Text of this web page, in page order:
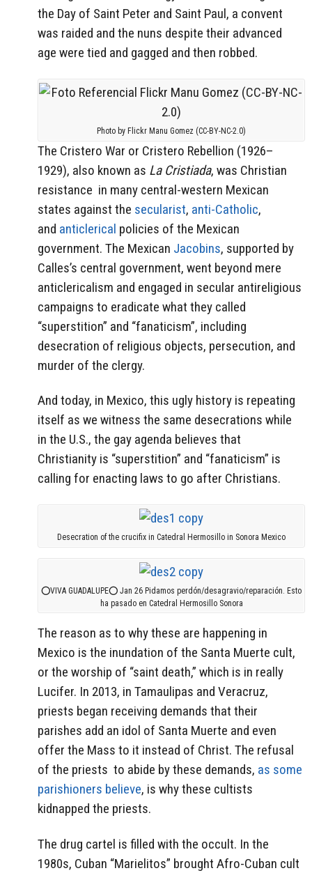
the Day of Saint Peter and Saint Paul, a convent
was raided and the nuns despite their advanced
age were tied and gagged and then robbed.
Photo by Flickr Manu Gomez (CC-BY-NC-2.0)
The Cristero War or Cristero Rebellion (1926–
1929), also known as La Cristiada, was Christian
resistance in many central-western Mexican
states against the secularist, anti-Catholic,
and anticlerical policies of the Mexican
government. The Mexican Jacobins, supported by
Calles’s central government, went beyond mere
anticlericalism and engaged in secular antireligious
campaigns to eradicate what they called
“superstition” and “fanaticism”, including
desecration of religious objects, persecution, and
murder of the clergy.
And today, in Mexico, this ugly history is repeating
itself as we witness the same desecrations while
in the U.S., the gay agenda believes that
Christianity is “superstition” and “fanaticism” is
calling for enacting laws to go after Christians.
Desecration of the crucifix in Catedral Hermosillo in Sonora Mexico
⭕VIVA GUADALUPE⭕ Jan 26 Pidamos perdón/desagravio/reparación. Esto
ha pasado en Catedral Hermosillo Sonora
The reason as to why these are happening in
Mexico is the inundation of the Santa Muerte cult,
or the worship of “saint death,” which is in really
Lucifer. In 2013, in Tamaulipas and Veracruz,
priests began receiving demands that their
parishes add an idol of Santa Muerte and even
offer the Mass to it instead of Christ. The refusal
of the priests to abide by these demands, as some
parishioners believe, is why these cultists
kidnapped the priests.
The drug cartel is filled with the occult. In the
1980s, Cuban “Marielitos” brought Afro-Cuban cult